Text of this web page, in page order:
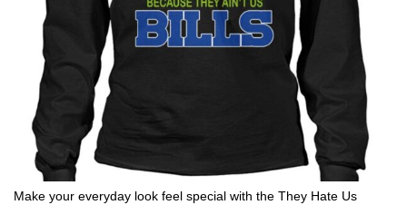
Make your everyday look feel special with the They Hate Us